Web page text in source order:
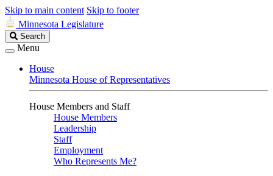
Skip to main content Skip to footer
Minnesota Legislature
Search
Legislature
Search
Menu
House
Minnesota House of Representatives
House Members and Staff
House Members
Leadership
Staff
Employment
Who Represents Me?